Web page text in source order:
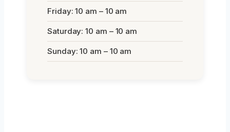
Friday: 10 am – 10 am
Saturday: 10 am – 10 am
Sunday: 10 am – 10 am